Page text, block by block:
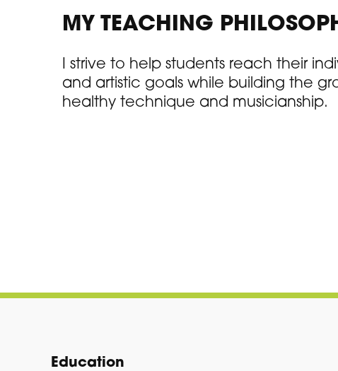
MY TEACHING
I strive to help students reach their
and artistic goals while building the
healthy technique and musicianship.
Education